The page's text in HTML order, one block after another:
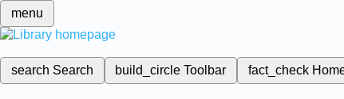
menu
search Search build_circleToolbar fact_check